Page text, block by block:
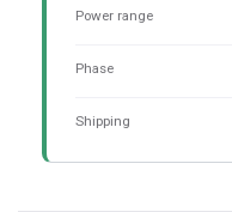
Power range
Phase
Shipping